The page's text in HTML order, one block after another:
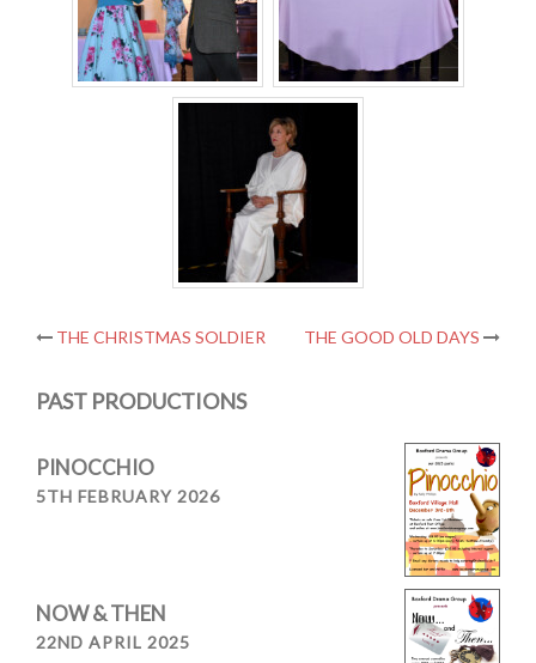
Post
navigation
THE CHRISTMAS SOLDIER THE GOOD OLD DAYS
PAST PRODUCTIONS
PINOCCHIO
5TH FEBRUARY 2026
NOW & THEN
22ND APRIL 2025